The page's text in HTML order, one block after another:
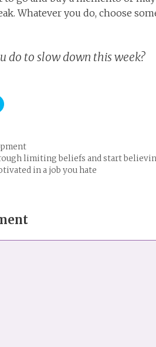
Whatever you do, choose
do to slow down this week?
limiting beliefs and start
in a job you hate